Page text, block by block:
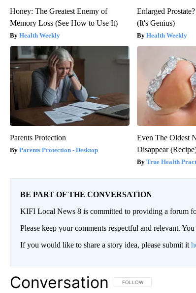
Honey: The Greatest Enemy of
Memory Loss (See How to Use It)
Health Weekly
Enlarged
(It's Genius)
Health Weekly
Parents Protection
Parents Protection - Desktop
Even The Oldest
Disappear
True Health
BE PART OF THE CONVERSATION
KIFI Local News 8 is committed to providing a forum
Please keep your comments respectful and relevant.
If you would like to share a story idea, please submit it
Conversation FOLLOW THIS
FOLLOW